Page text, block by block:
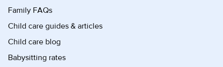
Family FAQs
Child care guides & articles
Child care blog
Babysitting rates